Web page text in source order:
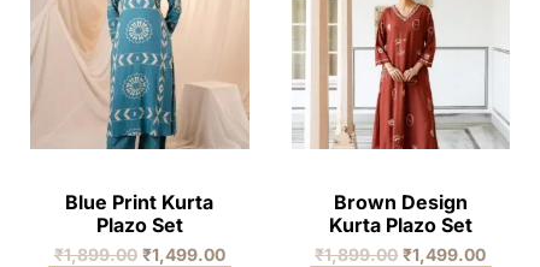
Blue Print Kurta
Plazo Set
₹1,899.00 ₹1,499.00
Brown Design
Kurta Plazo Set
₹1,899.00 ₹1,499.00